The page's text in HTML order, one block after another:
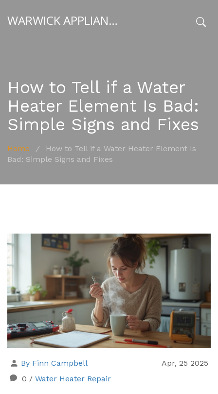
WARWICK APPLIANCE FIXERS
How to Tell if a Water
Heater Element Is Bad:
Simple Signs and Fixes
Home /
How to Tell if a Water Heater Element Is
Bad: Simple Signs and Fixes
By Finn Campbell
Apr, 25 2025
0 / Water Heater Repair